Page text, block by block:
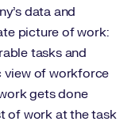
data and
picture of work:
tasks and
view of workforce
gets done
of work at the task